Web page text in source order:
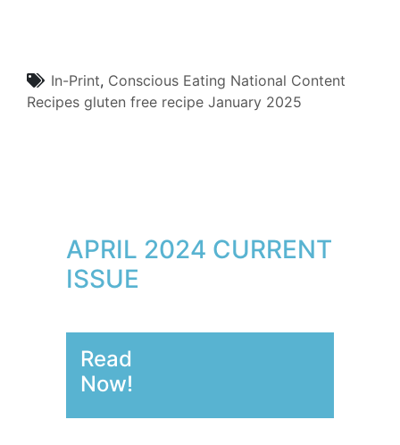
In-Print, Conscious Eating National Content
Recipes gluten free recipe January 2025
APRIL 2024 CURRENT
ISSUE
Read
Now!